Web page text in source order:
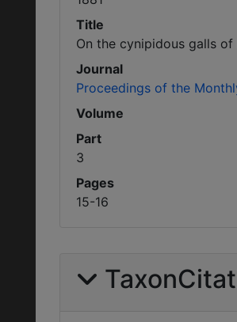
Title
On the cynipidous galls
Journal
Proceedings of the
Volume
Part
3
Pages
15-16